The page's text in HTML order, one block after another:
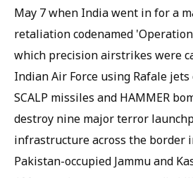
May 7 when India went in for a
retaliation codenamed
which precision airstrikes were
Indian Air Force using Rafale
SCALP missiles and HAMMER
destroy nine major terror
infrastructure across the border
Pakistan-occupied Jammu and